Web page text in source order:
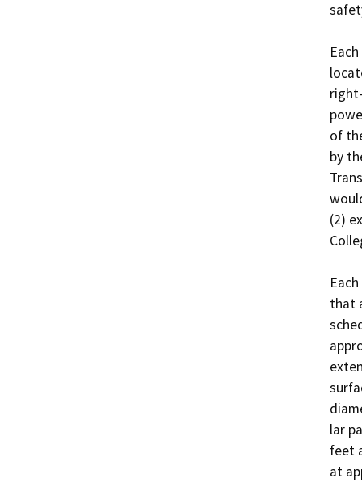
of
by
(2)
that
lar
feet
at